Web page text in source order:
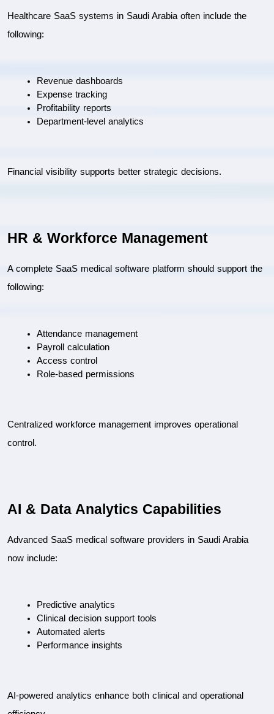
Healthcare SaaS systems in Saudi Arabia often include the
following:
Revenue dashboards
Expense tracking
Profitability reports
Department-level analytics
Financial visibility supports better strategic decisions.
HR & Workforce Management
A complete SaaS medical software platform should support the
following:
Attendance management
Payroll calculation
Access control
Role-based permissions
Centralized workforce management improves operational
control.
AI & Data Analytics Capabilities
Advanced SaaS medical software providers in Saudi Arabia
now include:
Predictive analytics
Clinical decision support tools
Automated alerts
Performance insights
AI-powered analytics enhance both clinical and operational